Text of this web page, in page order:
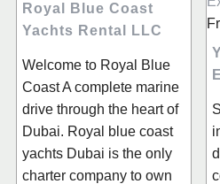
Royal Blue Coast
Yachts Rental LLC
Welcome to Royal Blue
Coast A complete marine
drive through the heart of
Dubai. Royal blue coast
yachts Dubai is the only
charter company to own